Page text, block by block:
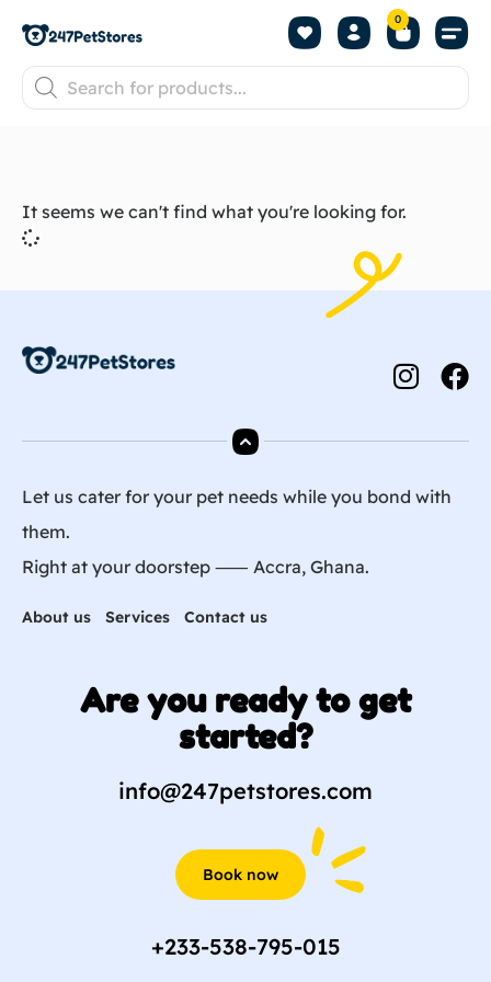
0
It seems we can't find what you're looking for.
Let us cater for your pet needs while you bond with
them.
Right at your doorstep ⸺ Accra, Ghana.
About us Services Contact us
Are you ready to get
started?
info@247petstores.com
Book now
+233-538-795-015